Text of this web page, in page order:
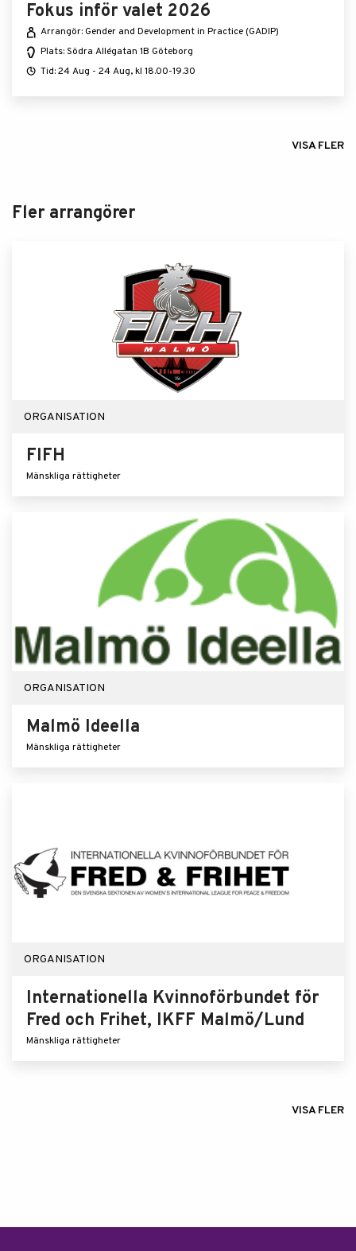
Fokus inför valet 2026
Arrangör: Gender and Development in Practice (GADIP)
Plats: Södra Allégatan 1B Göteborg
Tid: 24 Aug - 24 Aug, kl 18.00-19.30
VISA FLER
Fler arrangörer
ORGANISATION
FIFH
Mänskliga rättigheter
ORGANISATION
Malmö Ideella
Mänskliga rättigheter
ORGANISATION
Internationella Kvinnoförbundet för
Fred och Frihet, IKFF Malmö/Lund
Mänskliga rättigheter
VISA FLER